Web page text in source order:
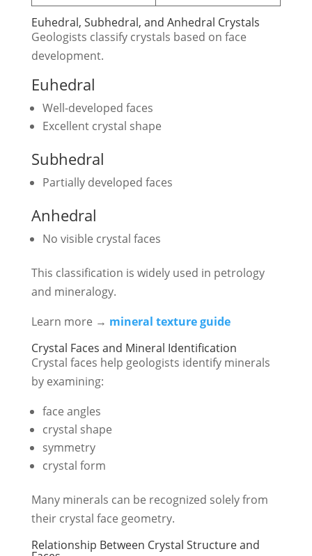
Euhedral, Subhedral, and Anhedral Crystals
Geologists classify crystals based on face
development.
Euhedral
Well-developed faces
Excellent crystal shape
Subhedral
Partially developed faces
Anhedral
No visible crystal faces
This classification is widely used in petrology
and mineralogy.
Learn more → mineral texture guide
Crystal Faces and Mineral Identification
Crystal faces help geologists identify minerals
by examining:
face angles
crystal shape
symmetry
crystal form
Many minerals can be recognized solely from
their crystal face geometry.
Relationship Between Crystal Structure and